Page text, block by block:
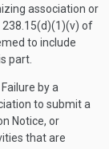
association or
238.15(d)(1)(v) of
to include
part.
Failure by a
to submit a
Notice, or
that are